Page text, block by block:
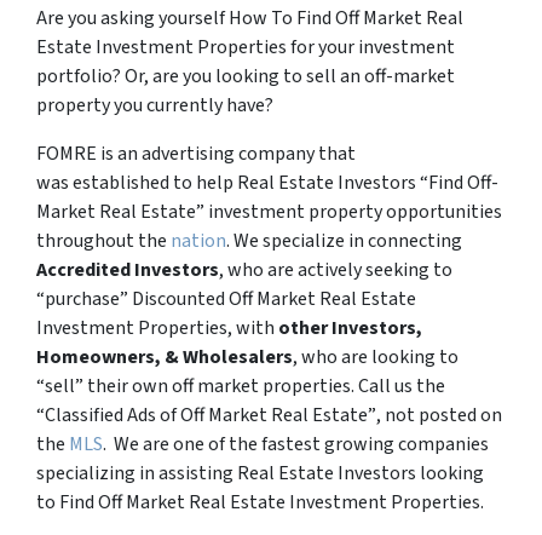
Are you asking yourself How To Find Off Market Real
Estate Investment Properties for your investment
portfolio? Or, are you looking to sell an off-market
property you currently have?
FOMRE is an advertising company that
was established to help Real Estate Investors “Find Off-
Market Real Estate” investment property opportunities
throughout the nation. We specialize in connecting
Accredited Investors, who are actively seeking to
“purchase” Discounted Off Market Real Estate
Investment Properties, with other Investors,
Homeowners, & Wholesalers, who are looking to
“sell” their own off market properties. Call us the
“Classified Ads of Off Market Real Estate”, not posted on
the MLS. We are one of the fastest growing companies
specializing in assisting Real Estate Investors looking
to Find Off Market Real Estate Investment Properties.